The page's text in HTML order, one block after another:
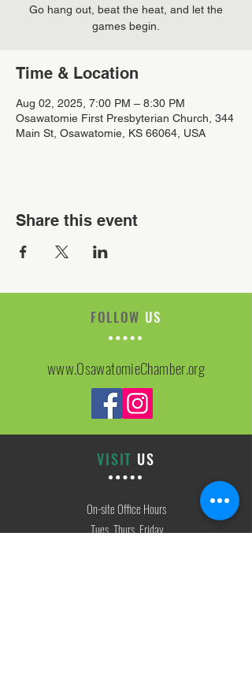
Go hang out, beat the heat, and let the
games begin.
Time & Location
Aug 02, 2025, 7:00 PM – 8:30 PM
Osawatomie First Presbyterian Church, 344
Main St, Osawatomie, KS 66064, USA
Share this event
FOLLOW US
www.OsawatomieChamber.org
VISIT US
On-site Office Hours
Tues, Thurs, Friday